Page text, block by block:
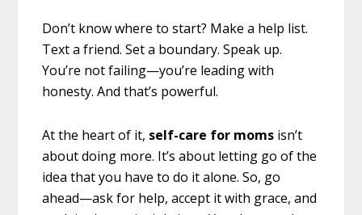
Don’t know where to start? Make a help list.
Text a friend. Set a boundary. Speak up.
You’re not failing—you’re leading with
honesty. And that’s powerful.
At the heart of it, self-care for moms isn’t
about doing more. It’s about letting go of the
idea that you have to do it alone. So, go
ahead—ask for help, accept it with grace, and